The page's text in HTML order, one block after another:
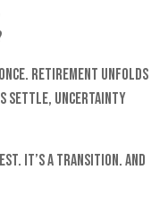
Retirement unfolds
settle, uncertainty
It’s a transition. And